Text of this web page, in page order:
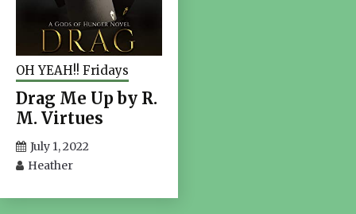
OH YEAH!! Fridays
Drag Me Up by R.
M. Virtues
July 1, 2022
Heather